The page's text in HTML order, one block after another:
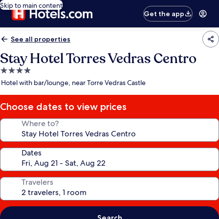
Skip to main content
Get the app
See all properties
Stay Hotel Torres Vedras Centro
4.0
star
Hotel with bar/lounge, near Torre Vedras Castle
Choose dates to view prices
Where to?
Dates
Travelers